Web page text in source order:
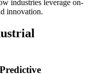
industries leverage on-
innovation.